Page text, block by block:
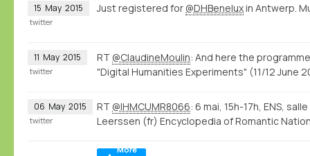
15 May 2015 Just registered for @DHBeneluxin Antwerp.
twitter
11 May 2015 RT @ClaudineMoulin: And here the
"Digital Humanities Experiments" (11/12 June
twitter
06 May 2015 RT @IHMCUMR8066: 6 mai, 15h-17h, ENS,
Leerssen (fr) Encyclopedia of Romantic
twitter
More